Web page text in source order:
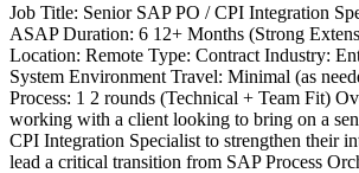
Job Title: Senior SAP PO / CPI Integration
ASAP Duration: 6 12+ Months (Strong
Location: Remote Type: Contract Industry:
System Environment Travel: Minimal (as
Process: 1 2 rounds (Technical + Team Fit)
working with a client looking to bring on a
CPI Integration Specialist to strengthen their
lead a critical transition from SAP Process